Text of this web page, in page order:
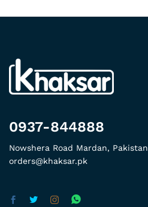
0937-844888
Nowshera Road Mardan, Pakistan
orders@khaksar.pk